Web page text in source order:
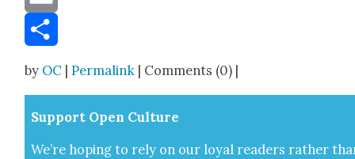
Email
by OC |Permalink | Comments (0) |
Sup­port Open Cul­ture
We’re hop­ing to rely on our loy­al read­ers rather